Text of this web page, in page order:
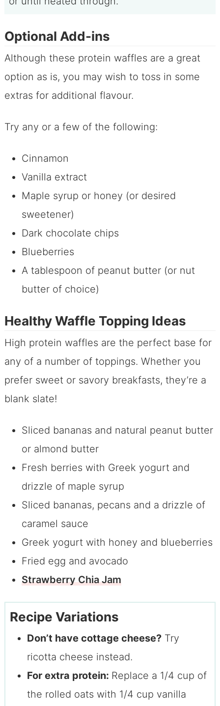
Optional Add-ins
Although these protein waffles are a great
option as is, you may wish to toss in some
extras for additional flavour.
Try any or a few of the following:
Cinnamon
Vanilla extract
Maple syrup or honey (or desired
sweetener)
Dark chocolate chips
Blueberries
A tablespoon of peanut butter (or nut
butter of choice)
Healthy Waffle Topping Ideas
High protein waffles are the perfect base for
any of a number of toppings. Whether you
prefer sweet or savory breakfasts, they’re a
blank slate!
Sliced bananas and natural peanut butter
or almond butter
Fresh berries with Greek yogurt and
drizzle of maple syrup
Sliced bananas, pecans and a drizzle of
caramel sauce
Greek yogurt with honey and blueberries
Fried egg and avocado
Strawberry Chia Jam
Recipe Variations
Don’t have cottage cheese?Try
ricotta cheese instead.
For extra protein: Replace a 1/4 cup of
the rolled oats with 1/4 cup vanilla